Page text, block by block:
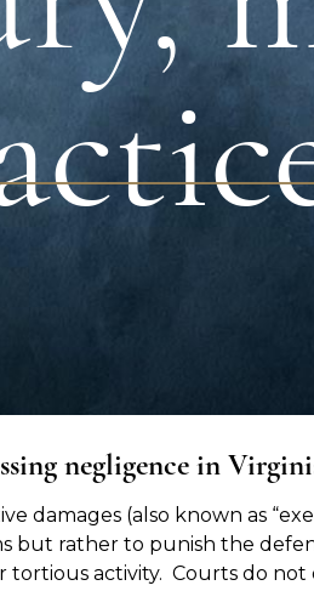
negligence in
damages (also known as
but rather to punish the
tortious activity. Courts do